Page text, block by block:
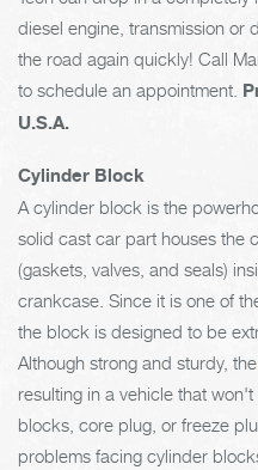
diesel engine, transmission or
the road again quickly! Call
to schedule an appointment.
U.S.A.
Cylinder Block
A cylinder block is the
solid cast car part houses the
(gaskets, valves, and seals)
crankcase. Since it is one of
the block is designed to be
Although strong and sturdy,
resulting in a vehicle that
blocks, core plug, or freeze
problems facing cylinder